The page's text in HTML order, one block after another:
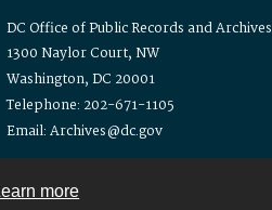
more
DC Office of Public Records and Archives
1300 Naylor Court, NW
Washington, DC 20001
Telephone: 202-671-1105
Email: Archives@dc.gov